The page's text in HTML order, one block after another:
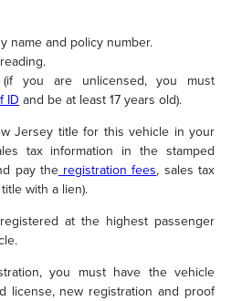
name and policy number.
(if you are unlicensed, you must
ID and be at least 17 years old).
Jersey title for this vehicle in your
tax information in the stamped
pay theregistration fees, sales tax
with a lien).
at the highest passenger
you must have the vehicle
license, new registration and proof